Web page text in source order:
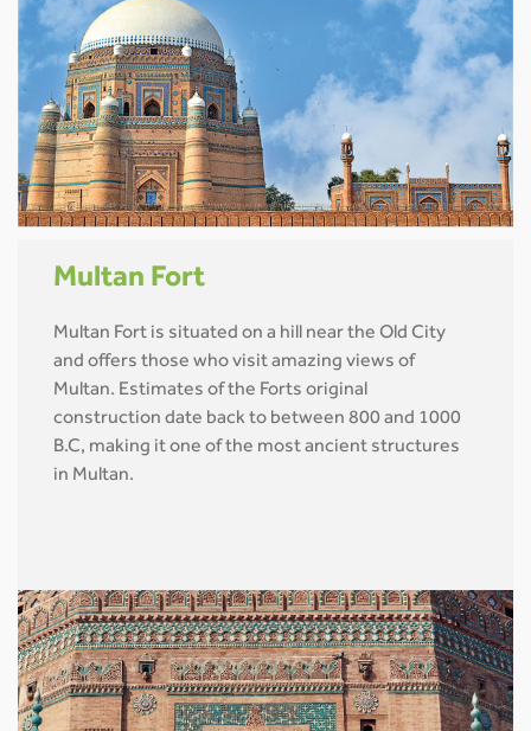
Multan Fort
Multan Fort is situated on a hill near the Old City
and offers those who visit amazing views of
Multan. Estimates of the Forts original
construction date back to between 800 and 1000
B.C, making it one of the most ancient structures
in Multan.